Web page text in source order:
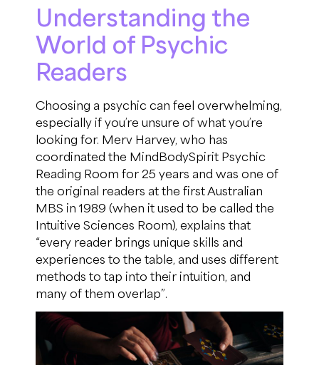
Understanding the
World of Psychic
Readers
Choosing a psychic can feel overwhelming,
especially ifyou’re unsure of whatyou’re
looking for. Merv Harvey, who has
coordinated the MindBodySpirit Psychic
Reading Room for 25 years and was one of
the original readers at the firstAustralian
MBS in 1989 (when it used to be called the
Intuitive Sciences Room), explains that
“every reader brings unique skills and
experiences to the table, and uses different
methods to tap into their intuition, and
many of them overlap”.